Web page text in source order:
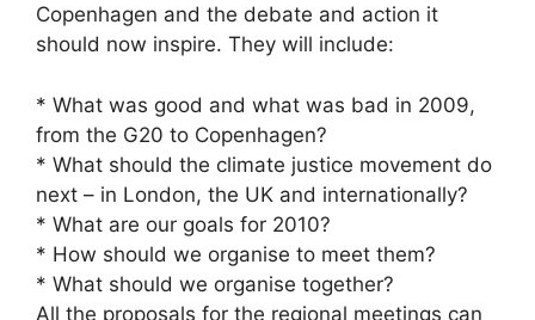
Copenhagen and the debate and action it
should now inspire. They will include:
* What was good and what was bad in 2009,
from the G20 to Copenhagen?
* What should the climate justice movement do
next – in London, the UK and internationally?
* What are our goals for 2010?
* How should we organise to meet them?
* What should we organise together?
All the proposals for the regional meetings can